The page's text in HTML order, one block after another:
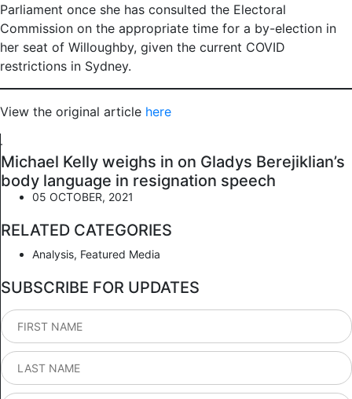
Parliament once she has consulted the Electoral
Commission on the appropriate time for a by-election in
her seat of Willoughby, given the current COVID
restrictions in Sydney.
View the original article here
Michael Kelly weighs in on Gladys Berejiklian’s
body language in resignation speech
05 OCTOBER, 2021
RELATED CATEGORIES
Analysis, Featured Media
SUBSCRIBE FOR UPDATES